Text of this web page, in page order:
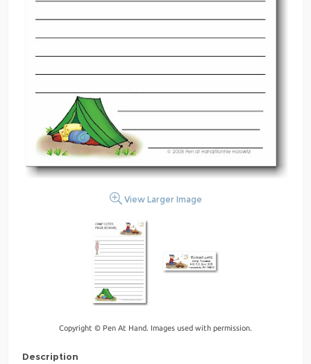
View Larger Image
Copyright © Pen At Hand. Images used with permission.
Description